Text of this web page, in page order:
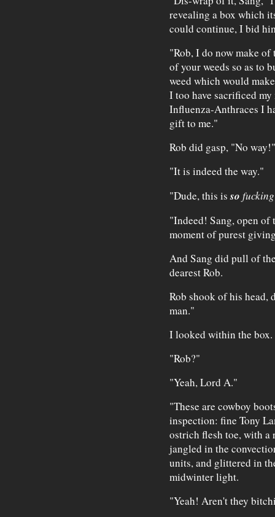
revealing a box which
could continue, I bid
"Rob, I do now make
of your weeds so as to
weed which would
I too have sacrificed
Influenza-Anthraces I
gift to me."
Rob did gasp, "No way!"
"It is indeed the way."
"Dude, this isso
"Indeed! Sang, open of
moment of purest
And Sang did pull of
dearest Rob.
Rob shook of his
man."
I looked within the box.
"Rob?"
"Yeah, Lord A."
"These are cowboy
inspection: fine Tony
ostrich flesh toe, with a
jangled in the
units, and glittered in
midwinter light.
"Yeah! Aren't they